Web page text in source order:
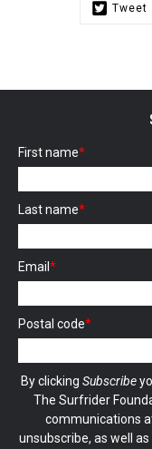
Tweet
First name*
Last name*
Email *
Postal code*
By clicking Subscribe
The Surfrider
communications
unsubscribe, as well